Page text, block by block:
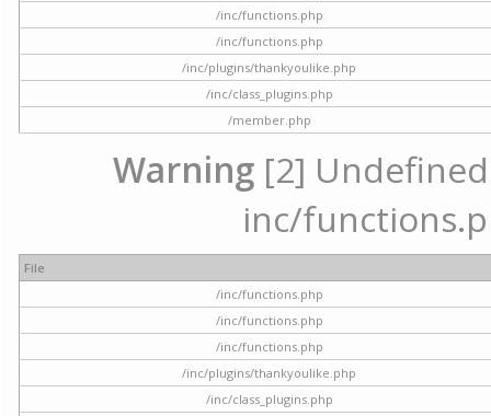
/inc/functions.php
/inc/functions.php
/inc/plugins/thankyoulike.php
/inc/class_plugins.php
/member.php
Warning [2]
inc/
File
/inc/functions.php
/inc/functions.php
/inc/functions.php
/inc/plugins/thankyoulike.php
/inc/class_plugins.php